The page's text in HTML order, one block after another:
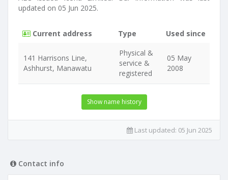
updated on 05 Jun 2025.
Current address Type Used since
141 Harrisons Line,
Ashhurst, Manawatu
Physical &
service &
registered
05 May
2008
Show name history
Last updated: 05 Jun 2025
Contact info